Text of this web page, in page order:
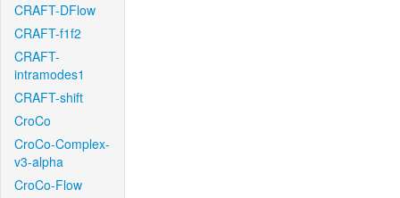
CRAFT-DFlow
CRAFT-f1f2
CRAFT-
intramodes1
CRAFT-shift
CroCo
CroCo-Complex-
v3-alpha
CroCo-Flow